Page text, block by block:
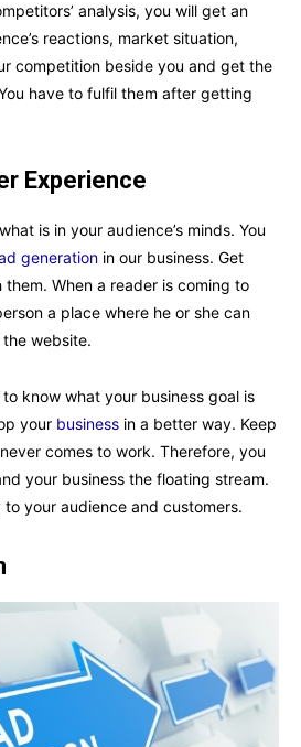
analysis, you will get an
reactions, market situation,
competition beside you and get the
have to fulfil them after getting
Experience
is in your audience’s minds. You
generation in our business. Get
When a reader is coming to
a place where he or she can
website.
know what your business goal is
your business in a better way. Keep
comes to work. Therefore, you
your business the floating stream.
your audience and customers.